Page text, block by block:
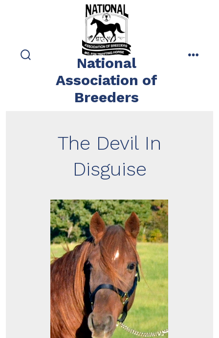
National
Association of
Breeders
The Devil In
Disguise